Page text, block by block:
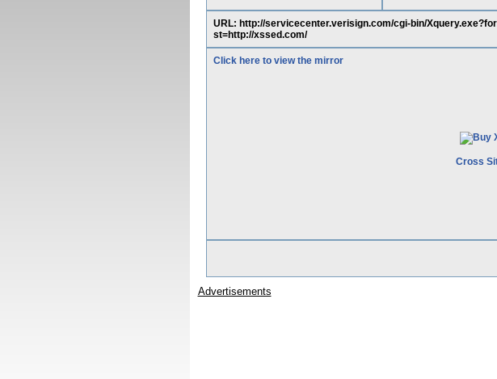
URL: http://servicecenter.verisign.com/cgi-bin/
st=http://xssed.com/
Click here to view the mirror
Cross
Advertisements